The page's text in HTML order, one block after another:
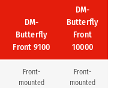
DM-
Butterfly
Front 9100
DM-
Butterfly
Front
10000
Front-
mounted
Front-
mounted